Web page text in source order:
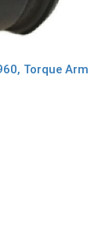
Torque Arm